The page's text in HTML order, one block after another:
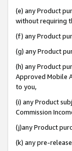
(e) any Product
without requiring
(f) any Product
(g) any Product
(h) any Product
Approved Mobile
to you,
(i) any Product
Commission
(j)any Product
(k) any pre-